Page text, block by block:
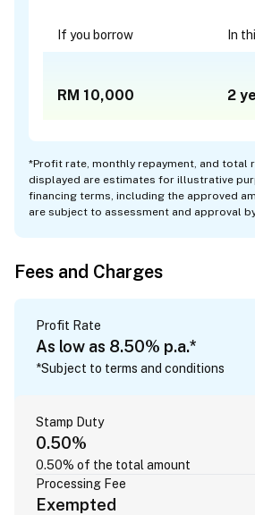
If you borrow In
RM 10,000 2
*Profit rate, monthly repayment, and total
displayed are estimates for illustrative
financing terms, including the approved
are subject to assessment and approval
Fees and Charges
Profit Rate
As low as 8.50% p.a.*
*Subject to terms and conditions
Stamp Duty
0.50%
0.50% of the total amount
Processing Fee
Exempted